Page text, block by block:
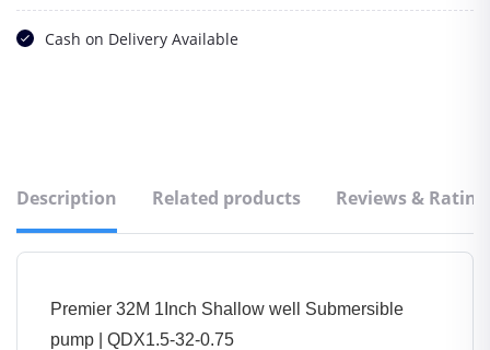
Cash on Delivery Available
Description Related products Reviews &
Premier 32M 1Inch Shallow well Submersible
pump | QDX1.5-32-0.75